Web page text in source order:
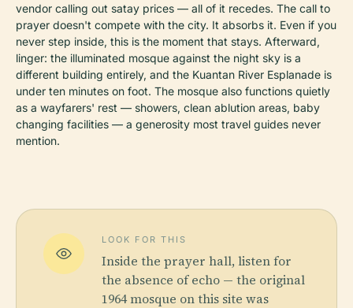
vendor calling out satay prices — all of it recedes. The call to
prayer doesn't compete with the city. It absorbs it. Even if you
never step inside, this is the moment that stays. Afterward,
linger: the illuminated mosque against the night sky is a
different building entirely, and the Kuantan River Esplanade is
under ten minutes on foot. The mosque also functions quietly
as a wayfarers' rest — showers, clean ablution areas, baby
changing facilities — a generosity most travel guides never
mention.
LOOK FOR THIS
Inside the prayer hall, listen for
the absence of echo — the original
1964 mosque on this site was